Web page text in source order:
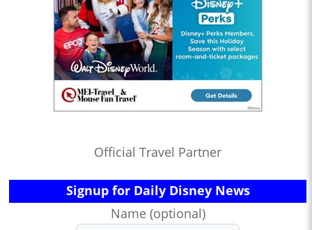
Official Travel Partner
Signup for Daily Disney News
Name (optional)